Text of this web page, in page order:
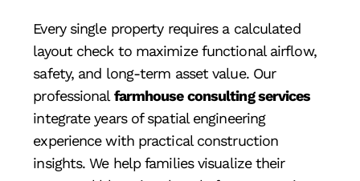
Every single property requires a calculated
layout check to maximize functional airflow,
safety, and long-term asset value. Our
professionalfarmhouse consulting services
integrate years of spatial engineering
experience with practical construction
insights. We help families visualize their